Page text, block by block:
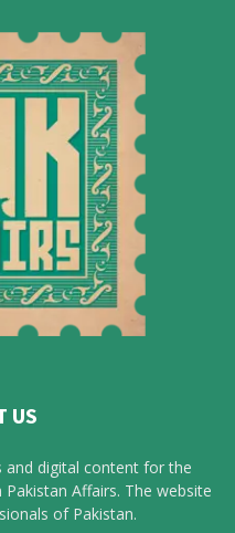
US
and digital content for the
Affairs. The website
of Pakistan.